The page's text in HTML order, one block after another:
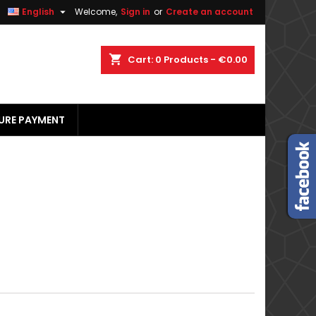
Welcome, Sign in or Create an account
English 
shopping_cart Cart: 0 Products - €0.00
PAYMENT